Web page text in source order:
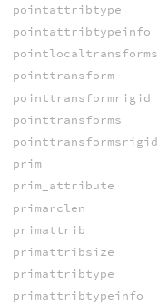
pointattribtype
pointattribtypeinfo
pointlocaltransforms
pointtransform
pointtransformrigid
pointtransforms
pointtransformsrigid
prim
prim_attribute
primarclen
primattrib
primattribsize
primattribtype
primattribtypeinfo